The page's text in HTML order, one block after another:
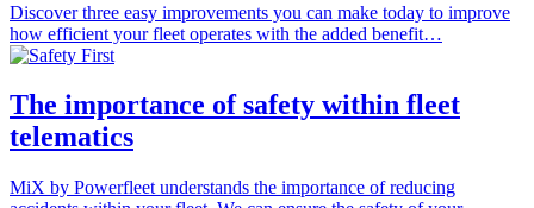
Discover three easy improvements you can make today to improve
how efficient your fleet operates with the added benefit…
The importance of safety within fleet
telematics
MiX by Powerfleet understands the importance of reducing